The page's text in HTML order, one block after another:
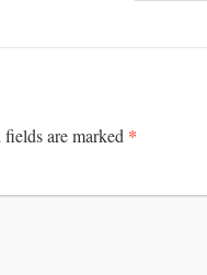
are marked *